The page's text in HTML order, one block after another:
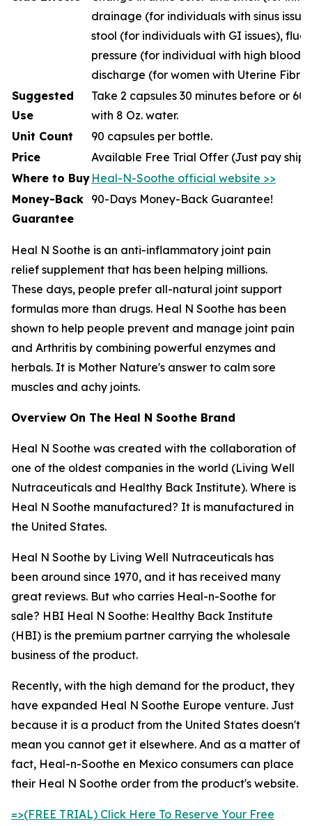
drainage (for individuals with sinus
stool (for individuals with GI issues),
pressure (for individual with high blood
discharge (for women with Uterine
Suggested
Use
Take 2 capsules 30 minutes before or
with 8 Oz. water.
Unit Count
90 capsules per bottle.
Price
Available Free Trial Offer (Just pay
Where to Buy Heal-N-Soothe official website >>
Money-Back
Guarantee
90-Days Money-Back Guarantee!
Heal N Soothe is an anti-inflammatory joint pain
relief supplement that has been helping millions.
These days, people prefer all-natural joint support
formulas more than drugs. Heal N Soothe has been
shown to help people prevent and manage joint pain
and Arthritis by combining powerful enzymes and
herbals. It is Mother Nature's answer to calm sore
muscles and achy joints.
Overview On The Heal N Soothe Brand
Heal N Soothe was created with the collaboration of
one of the oldest companies in the world (Living Well
Nutraceuticals and Healthy Back Institute). Where is
Heal N Soothe manufactured? It is manufactured in
the United States.
Heal N Soothe by Living Well Nutraceuticals has
been around since 1970, and it has received many
great reviews. But who carries Heal-n-Soothe for
sale? HBI Heal N Soothe: Healthy Back Institute
(HBI) is the premium partner carrying the wholesale
business of the product.
Recently, with the high demand for the product, they
have expanded Heal N Soothe Europe venture. Just
because it is a product from the United States doesn't
mean you cannot get it elsewhere. And as a matter of
fact, Heal-n-Soothe en Mexico consumers can place
their Heal N Soothe order from the product's website.
=>(FREE TRIAL) Click Here To Reserve Your Free